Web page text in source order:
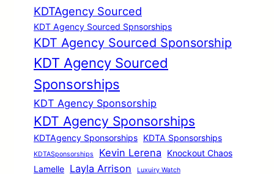
KDTAgency Sourced
KDT Agency Sourced Spnsorships
KDT Agency Sourced Sponsorship
KDT Agency Sourced
Sponsorships
KDT Agency Sponsorship
KDT Agency Sponsorships
KDTAgency Sponsorships KDTA Sponsorships
KDTASponsorships Kevin Lerena
Knockout Chaos
Lamelle Layla Arrison Luxuiry Watch